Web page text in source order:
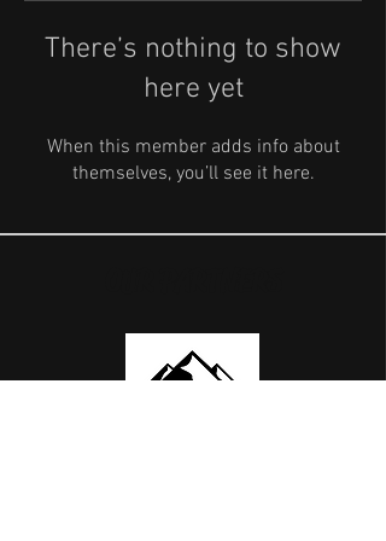
There’s nothing to show
here yet
When this member adds info about
themselves, you’ll see it here.